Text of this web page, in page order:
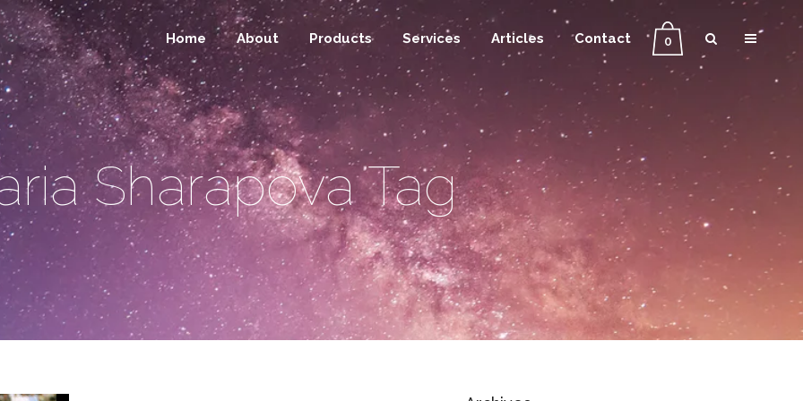
0
Home About Products Services Articles Contact
Sharapova Tag